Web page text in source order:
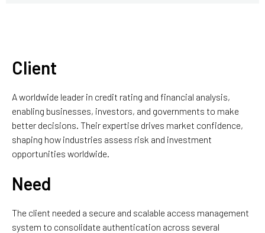
Client
Aworldwide leader in credit rating and financial analysis,
enabling businesses, investors, and governments to make
better decisions. Their expertise drives market confidence,
shaping how industries assess risk and investment
opportunities worldwide.
Need
The client needed a secure and scalable access management
system to consolidate authentication across several